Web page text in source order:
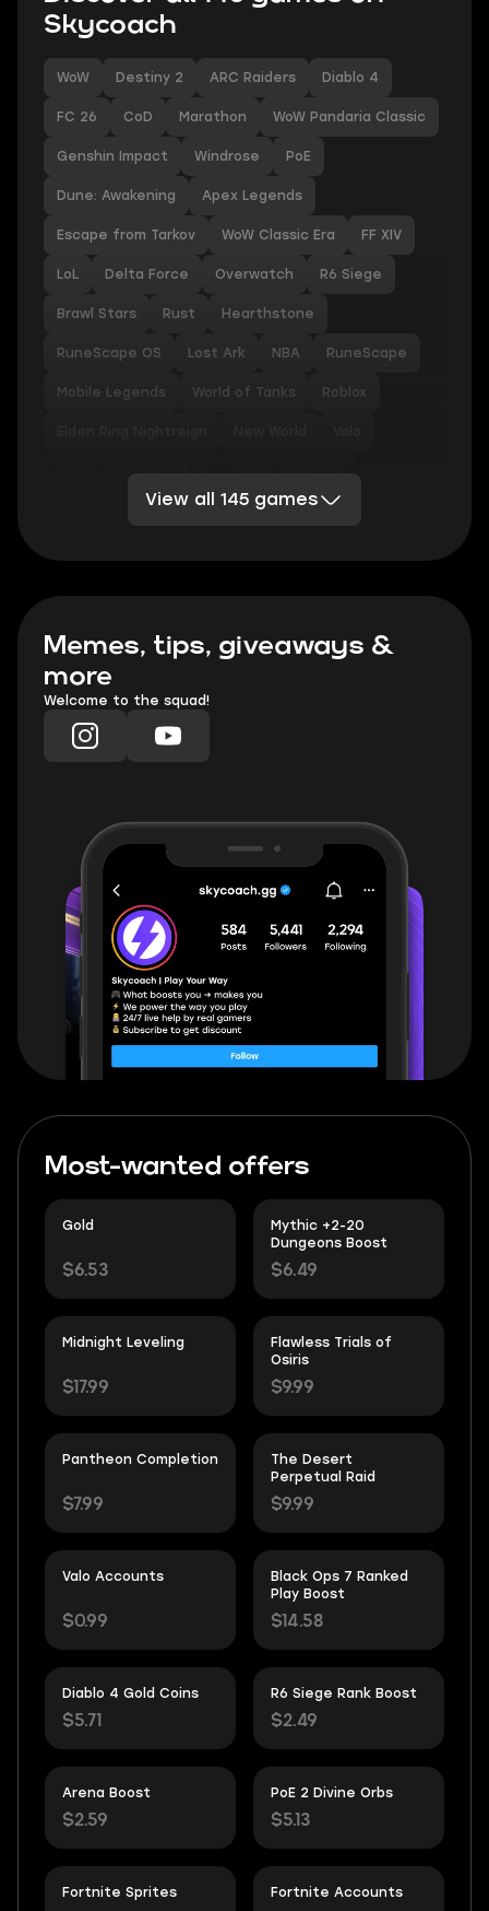
Skycoach
WoW Destiny 2 ARC Raiders Diablo 4
FC 26 CoD Marathon WoW Pandaria Classic
Genshin Impact Windrose PoE
Dune: Awakening Apex Legends
Escape from Tarkov WoW Classic Era FF XIV
LoL Delta Force Overwatch R6 Siege
Brawl Stars Rust Hearthstone
RuneScape OS Lost Ark NBA RuneScape
Mobile Legends World of Tanks Roblox
Diablo 2 Resurrected Diablo Immortal
Sea of Thieves
View all 145 games
Memes, tips, giveaways &
more
Welcome to the squad!
Most-wanted offers
Gold
$6.53
Mythic +2-20
Dungeons Boost
$6.49
Midnight Leveling
$17.99
Flawless Trials of
Osiris
$9.99
Pantheon Completion
$7.99
The Desert
Perpetual Raid
$9.99
Valo Accounts
$0.99
Black Ops 7 Ranked
Play Boost
$14.58
Diablo 4 Gold Coins
$5.71
R6 Siege Rank Boost
$2.49
Arena Boost
$2.59
PoE 2 Divine Orbs
$5.13
Fortnite Sprites
Fortnite Accounts